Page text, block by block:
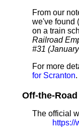
From our
we've found
on a train
Railroad
#31
For more
for Scranton.
Off-the-
The official
https://